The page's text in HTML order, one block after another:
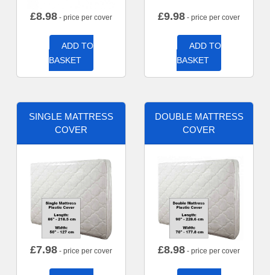
£8.98 - price per cover
ADD TO
BASKET
£9.98 - price per cover
ADD TO
BASKET
SINGLE MATTRESS
COVER
£7.98 - price per cover
DOUBLE MATTRESS
COVER
£8.98 - price per cover